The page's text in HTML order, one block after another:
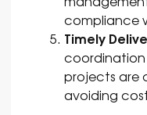
compliance
Timely
coordination
projects are
avoiding